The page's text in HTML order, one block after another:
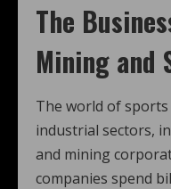
The
Mining and
The world of
industrial sectors,
and mining
companies spend